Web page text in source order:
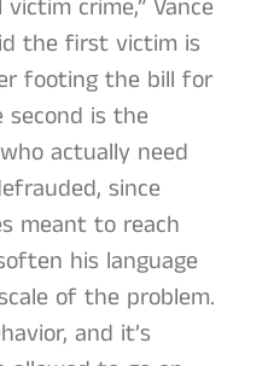
crime,” Vance
the first victim is
footing the bill for
is the
actually need
since
meant to reach
his language
of the problem.
and it’s